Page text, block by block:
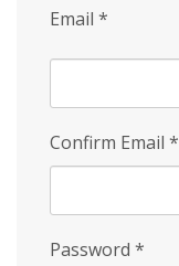
Email *
Confirm Email *
Password *